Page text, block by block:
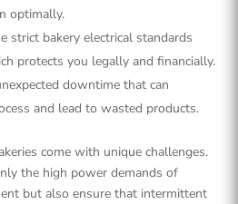
optimally.
strict bakery electrical standards
protects you legally and financially.
downtime that can
and lead to wasted products.
come with unique challenges.
the high power demands of
but also ensure that intermittent